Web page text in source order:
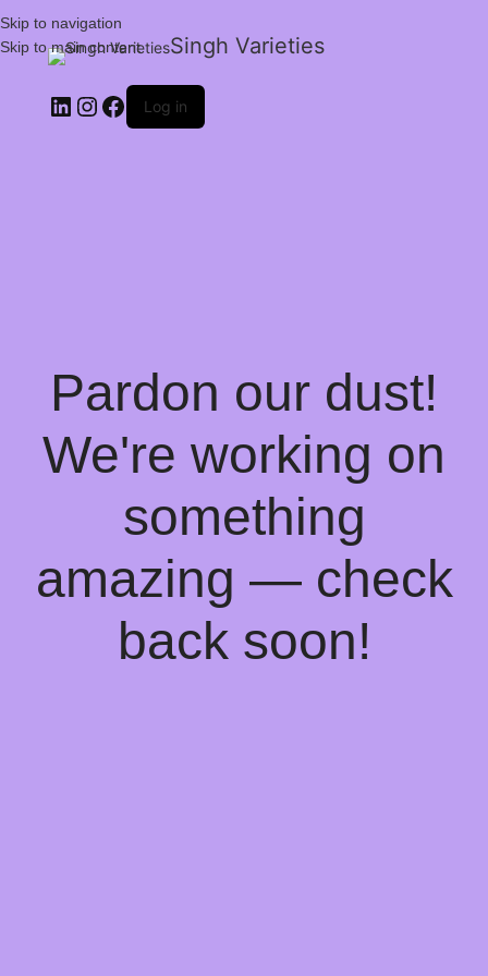
Skip to navigation
Skip to main content
Singh Varieties
Log in
Pardon our dust!
We're working on
something
amazing — check
back soon!